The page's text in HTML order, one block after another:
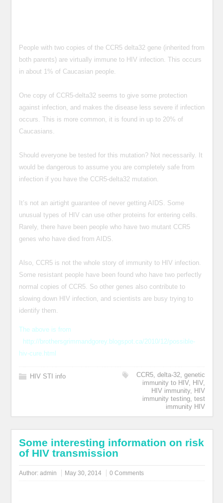
People with two copies of the CCR5 delta32 gene (inherited from
both parents) are virtually immune to HIV infection. This occurs
in about 1% of Caucasian people.
One copy of CCR5-delta32 seems to give some protection
against infection, and makes the disease less severe if infection
occurs. This is more common, it is found in up to 20% of
Caucasians.
Should everyone be tested for this mutation? Not necessarily. It
would be dangerous to assume you are completely safe from
infection if you have the CCR5-delta32 mutation.
It’s not an airtight guarantee of never getting AIDS. Some
unusual types of HIV can use other proteins for entering cells.
Rarely, there have been people who have two mutant CCR5
genes who have died from AIDS.
Also, CCR5 is not the whole story of immunity to HIV infection.
Some resistant people have been found who have two perfectly
normal copies of CCR5. So other genes also contribute to
slowing down HIV infection, and scientists are busy trying to
identify them.
The above is from
http://brothersgrimmandgorey.blogspot.ca/2010/12/possible-
hiv-cure.html
HIV STI info CCR5, delta-32, genetic
immunity to HIV, HIV,
HIV immunity, HIV
immunity testing, test
immunity HIV
Some interesting information on risk
of HIV transmission
Author:admin May 30, 2014 0 Comments